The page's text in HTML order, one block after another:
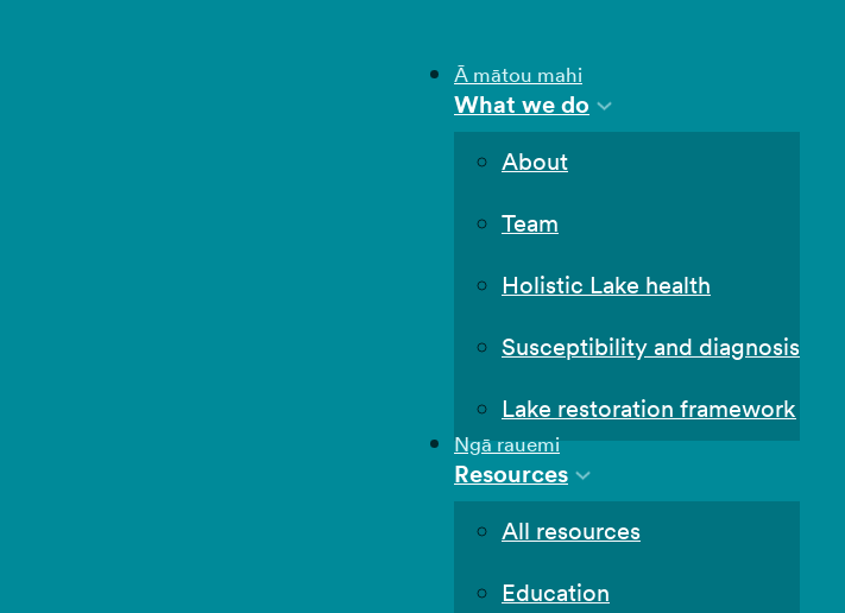
Ā mātou mahi
What we do
About
Team
Holistic Lake health
Susceptibility and diagnosis
Lake restoration framework
Ngā rauemi
Resources
All resources
Education